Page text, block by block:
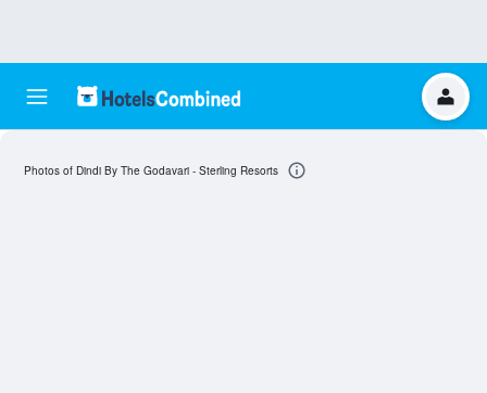
Photos of Dindi By The Godavari - Sterling Resorts